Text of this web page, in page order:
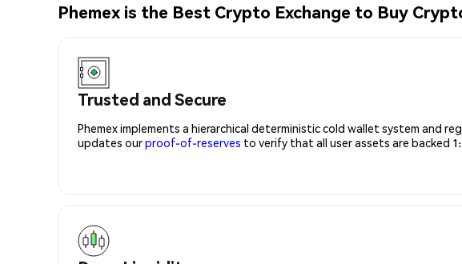
Phemex is the Best Crypto Exchange to Buy
Trusted and Secure
Phemex implements a hierarchical deterministic cold wallet system and
updates ourproof-of-reserves to verify that all user assets are backed